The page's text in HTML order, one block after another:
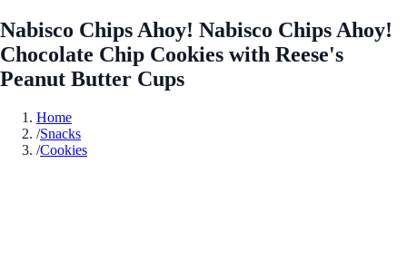
Nabisco Chips Ahoy! Nabisco Chips Ahoy!
Chocolate Chip Cookies with Reese's
Peanut Butter Cups
Home
/Snacks
/Cookies